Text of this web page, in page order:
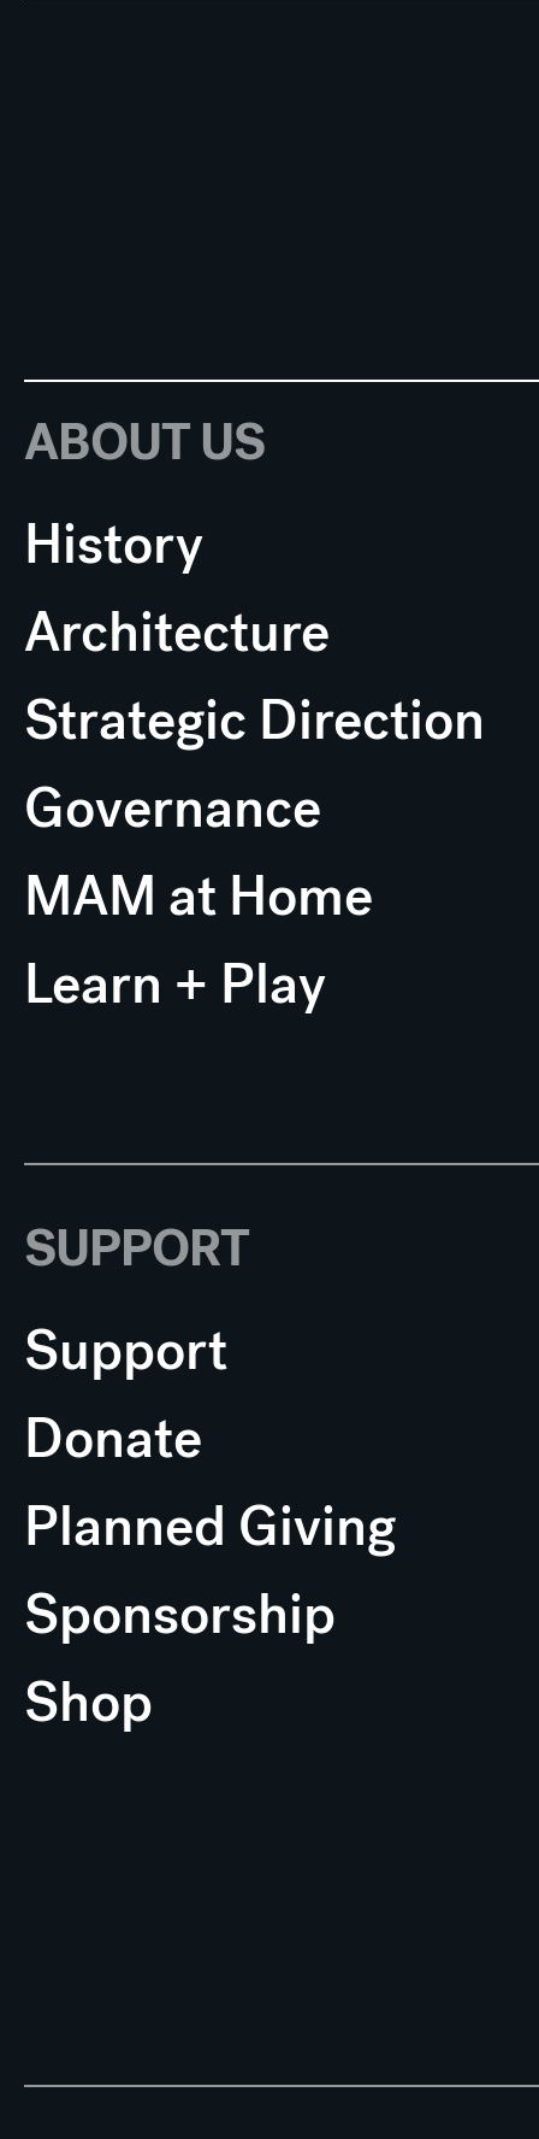
ABOUT US
History
Architecture
Strategic Direction
Governance
MAM at Home
Learn + Play
SUPPORT
Support
Donate
Planned Giving
Sponsorship
Shop